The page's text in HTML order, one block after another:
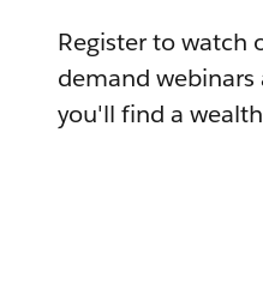
Register to watch
demand webinars
you'll find a